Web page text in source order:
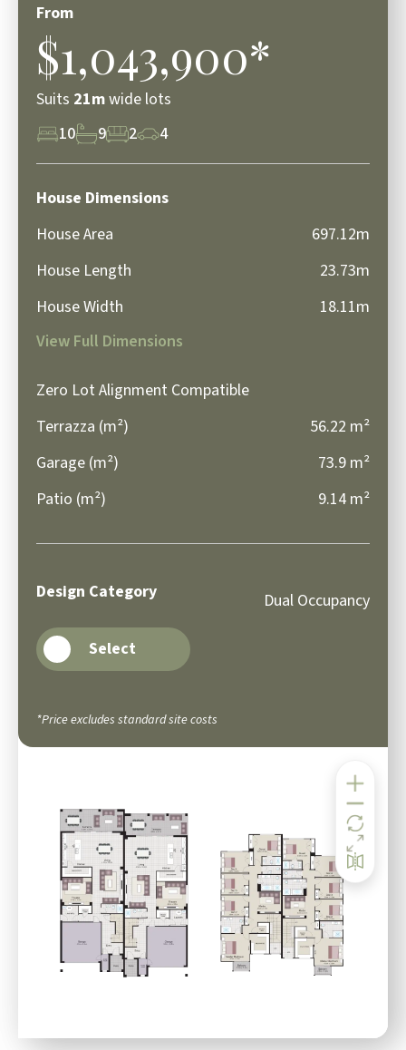
From
$1,043,900*
Suits 21mwide lots
10
9 2 4
House Dimensions
House Area
697.12m
House Length
23.73m
House Width
18.11m
View Full Dimensions
Zero Lot Alignment Compatible
Terrazza (m²)
56.22 m²
Garage (m²)
73.9 m²
Patio (m²)
9.14 m²
Design Category Dual Occupancy
Select
*Price excludes standard site costs